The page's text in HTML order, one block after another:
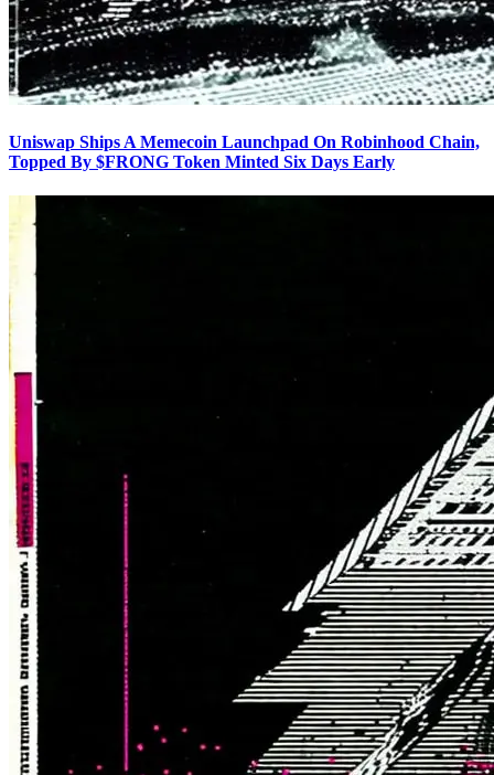
Uniswap Ships A Memecoin Launchpad On Robinhood Chain,
Topped By $FRONG Token Minted Six Days Early